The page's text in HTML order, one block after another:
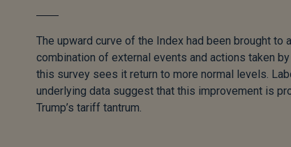
The upward curve of the Index had been brought
combination of external events and actions taken
this survey sees it return to more normal levels.
underlying data suggest that this improvement is
Trump’s tariff tantrum.